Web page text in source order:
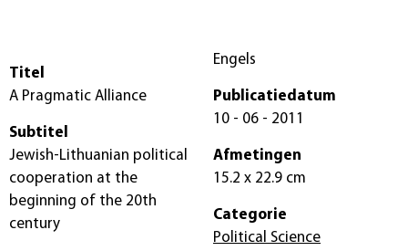
Titel
A Pragmatic Alliance
Subtitel
Jewish-Lithuanian political
cooperation at the
beginning of the 20th
century
Engels
Publicatiedatum
10 - 06 - 2011
Afmetingen
15.2 x 22.9 cm
Categorie
Political Science